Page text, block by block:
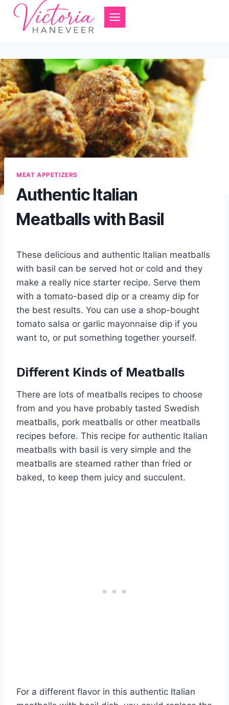
Skip
content
MEAT APPETIZERS
Authentic Italian
Meatballs with Basil
These delicious and authentic Italian meatballs
with basil can be served hot or cold and they
make a really nice starter recipe. Serve them
with a tomato-based dip or a creamy dip for
the best results. You can use a shop-bought
tomato salsa or garlic mayonnaise dip if you
want to, or put something together yourself.
Different Kinds of Meatballs
There are lots of meatballs recipes to choose
from and you have probably tasted Swedish
meatballs, pork meatballs or other meatballs
recipes before. This recipe for authentic Italian
meatballs with basil is very simple and the
meatballs are steamed rather than fried or
baked, to keep them juicy and succulent.
For a different flavor in this authentic Italian